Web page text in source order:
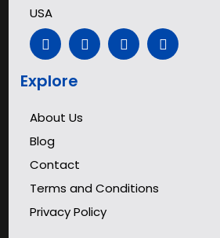
Explore
About Us
Blog
Contact
Terms and Conditions
Privacy Policy
USA